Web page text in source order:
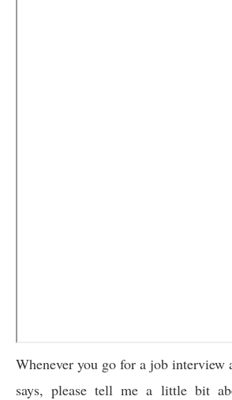
Whenever you go for a job interview
says, please tell me a little bit